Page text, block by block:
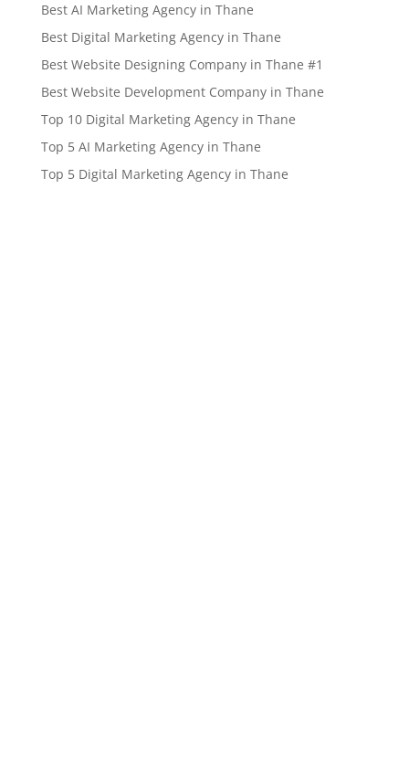
Best AI Marketing Agency in Thane
Best Digital Marketing Agency in Thane
Best Website Designing Company in Thane #1
Best Website Development Company in Thane
Top 10 Digital Marketing Agency in Thane
Top 5 AI Marketing Agency in Thane
Top 5 Digital Marketing Agency in Thane